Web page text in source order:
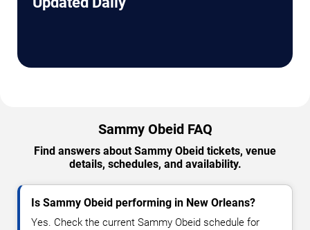
Sammy Obeid FAQ
Find answers about Sammy Obeid tickets, venue
details, schedules, and availability.
Is Sammy Obeid performing in New Orleans?
Yes. Check the current Sammy Obeid schedule for